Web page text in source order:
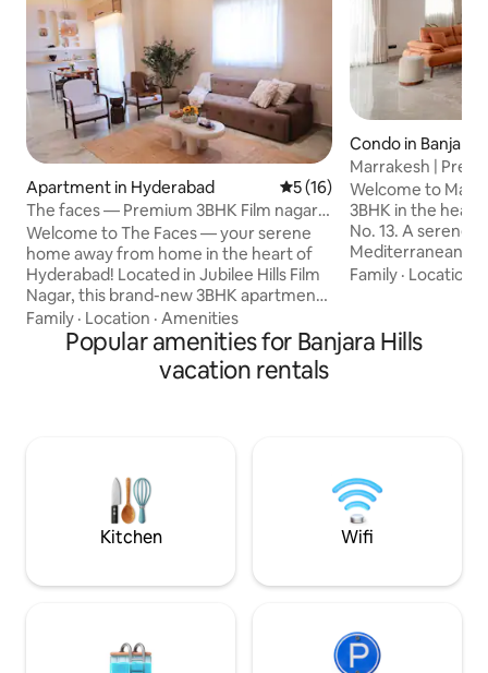
Apartment in Hyderabad 5 out of 5 average rating,
5 (16)
The faces — Premium 3BHK Film nagar,
Jubliee hills
Welcome to The Faces — your serene
home away from home in the heart of
Hyderabad! Located in Jubilee Hills Film
Nagar, this brand-new 3BHK apartment
is just 10-minute drive from city center
surrounded by cafés restaurants malls &
shops. Thoughtfully designed with calm
modern-Indian aesthetic it blends
to unwind celebrate recover or work
Family · Location · Amenities
Condo in Banjara
Marrakesh |
Banjara Hills
Welcome to
3BHK in the heart
No. 13. A serene
Mediterranean
living. Located on the first floor with just
feel. Sunlit
arches, natural
Family · Location
Popular amenities for Banjara Hills
vacation rentals
Kitchen Wifi